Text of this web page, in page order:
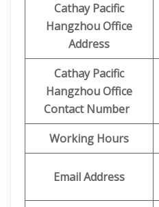
Cathay Pacific
Hangzhou Office
Address
Cathay Pacific
Hangzhou Office
Contact Number
Working Hours
Email Address